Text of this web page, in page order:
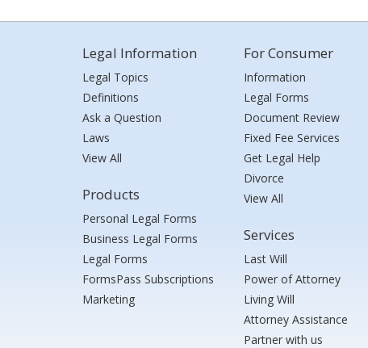
Legal Information
Legal Topics
Definitions
Ask a Question
Laws
View All
Products
Personal Legal Forms
Business Legal Forms
Legal Forms
FormsPass Subscriptions
Marketing
For Consumer
Information
Legal Forms
Document Review
Fixed Fee Services
Get Legal Help
Divorce
View All
Services
Last Will
Power of Attorney
Living Will
Attorney Assistance
Partner with us